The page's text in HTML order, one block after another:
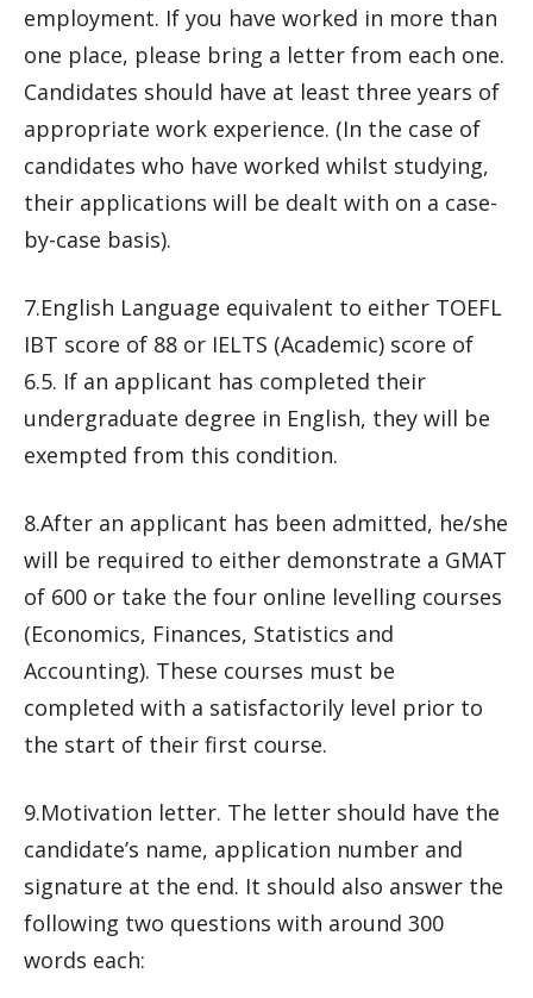
employment. If you have worked in more than
one place, please bring a letter from each one.
Candidates should have at least three years of
appropriate work experience. (In the case of
candidates who have worked whilst studying,
their applications will be dealt with on a case-
by-case basis).
7.English Language equivalent to either TOEFL
IBT score of 88 or IELTS (Academic) score of
6.5. If an applicant has completed their
undergraduate degree in English, they will be
exempted from this condition.
8.After an applicant has been admitted, he/she
will be required to either demonstrate a GMAT
of 600 or take the four online levelling courses
(Economics, Finances, Statistics and
Accounting). These courses must be
completed with a satisfactorily level prior to
the start of their first course.
9.Motivation letter. The letter should have the
candidate’s name, application number and
signature at the end. It should also answer the
following two questions with around 300
words each: